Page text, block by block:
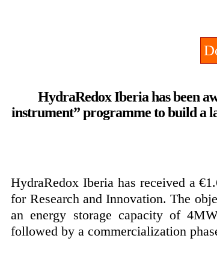
HydraRedox Iberia has been
instrument” programme to build a
HydraRedox Iberia has received a
for Research and Innovation. The
an energy storage capacity of
followed by a commercialization